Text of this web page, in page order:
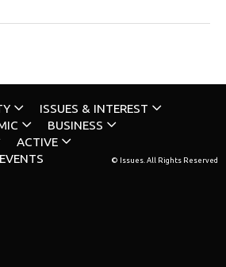
ISSUES & INTEREST
BUSINESS
ACTIVE
EVENTS © Issues. All Rights Reserved